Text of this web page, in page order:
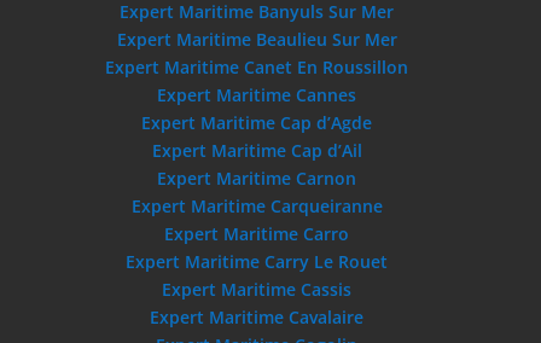
Expert Maritime Banyuls Sur Mer
Expert Maritime Beaulieu Sur Mer
Expert Maritime Canet En Roussillon
Expert Maritime Cannes
Expert Maritime Cap d’Agde
Expert Maritime Cap d’Ail
Expert Maritime Carnon
Expert Maritime Carqueiranne
Expert Maritime Carro
Expert Maritime Carry Le Rouet
Expert Maritime Cassis
Expert Maritime Cavalaire